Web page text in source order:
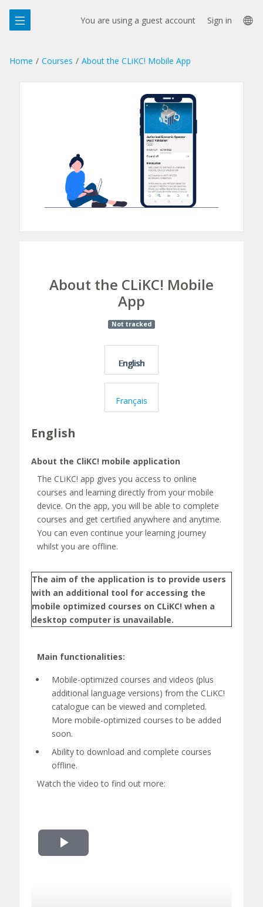
main
You are using a guest account Sign in
Home Courses About the CLiKC! Mobile App
C
L
K
C
M
o
b
e
p
About the CLiKC! Mobile
App
Not tracked
English
Français
English
About the CliKC! mobile application
The CLiKC! app gives you access to online
courses and learning directly from your mobile
device. On the app, you will be able to complete
courses and get certified anywhere and anytime.
You can even continue your learning journey
whilst you are offline.
The aim of the application is to provide users
with an additional tool for accessing the
mobile optimized courses on CLiKC! when a
desktop computer is unavailable.
Main functionalities:
Mobile-optimized courses and videos (plus
additional language versions) from the CLiKC!
catalogue can be viewed and completed.
More mobile-optimized courses to be added
soon.
Ability to download and complete courses
offline.
Watch the video to find out more:
Play